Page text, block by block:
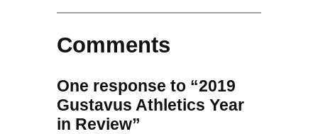
Comments
One response to “2019
Gustavus Athletics Year
in Review”